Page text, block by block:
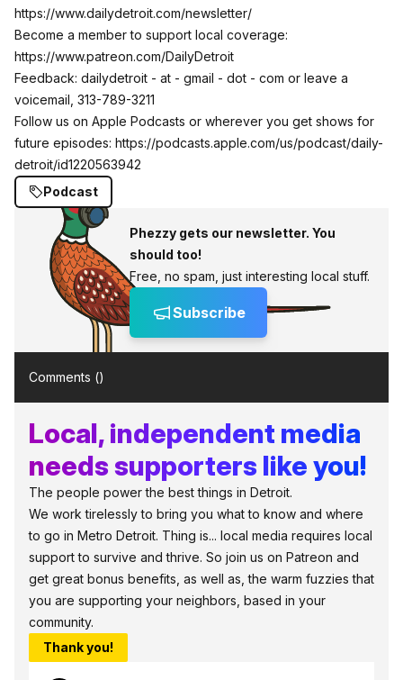
https://www.dailydetroit.com/newsletter/
Become a member to support local coverage:
https://www.patreon.com/DailyDetroit
Feedback: ​dailydetroit - at - gmail - dot - com or leave a
voicemail, 313-789-3211
Follow us on Apple Podcasts or wherever you get shows for
future episodes: https://podcasts.apple.com/us/podcast/daily-
detroit/id1220563942
Podcast
Phezzy gets our newsletter. You
should too!
Free, no spam, just interesting local stuff.
Subscribe
Comments ()
Local, independent media
needs supporters like you!
The people power the best things in Detroit.
We work tirelessly to bring you what to know and where
to go in Metro Detroit. Thing is... local media requires local
support to survive and thrive. So join us on Patreon and
get great bonus benefits, as well as, the warm fuzzies that
you are supporting your neighbors, based in your
community.
Thank you!